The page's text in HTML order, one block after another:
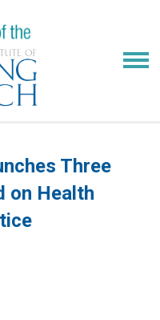
Three
on Health